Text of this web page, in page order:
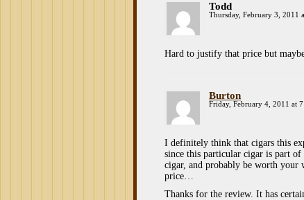
Todd
Thursday, February 3, 2011
Hard to justify that price but
Burton
Friday, February 4, 2011 at
I definitely think that cigars this
since this particular cigar is part
cigar, and probably be worth your
price…
Thanks for the review. It has